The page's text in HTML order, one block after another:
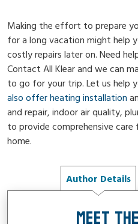
Making the effort to prepare
for a long vacation might help
costly repairs later on. Need
Contact All Klear and we can
to go for your trip. Let us help
also offer heating installation
and repair, indoor air quality,
to provide comprehensive
home.
Author Details